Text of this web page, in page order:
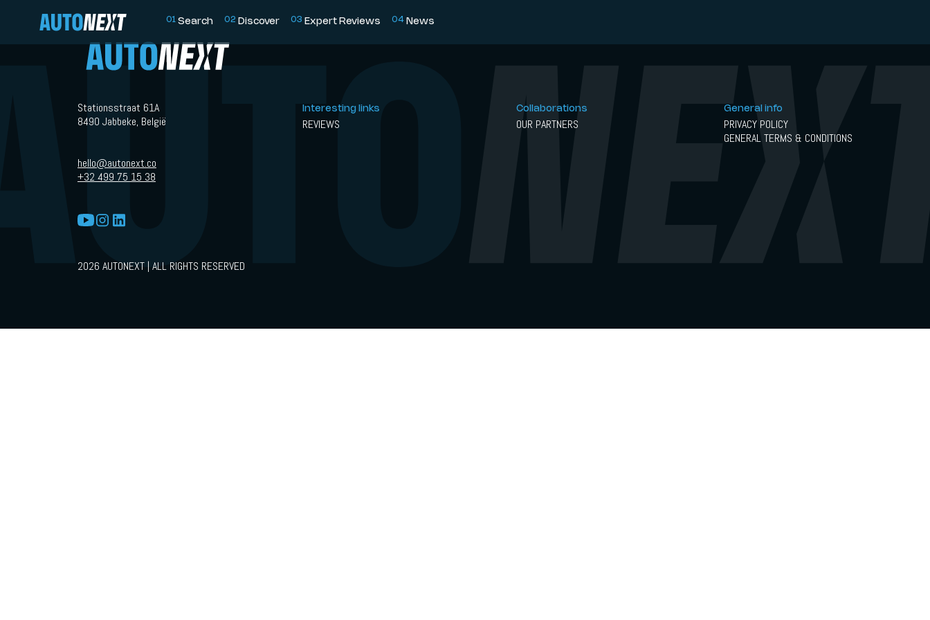
01 Search 02 Discover 03 Expert Reviews 04 News
Stationsstraat 61A
8490 Jabbeke, België
hello@autonext.co
+32 499 75 15 38
Interesting links
REVIEWS
Collaborations
OUR PARTNERS
General info
PRIVACY POLICY
GENERAL TERMS & CONDITIONS
2026 AUTONEXT | ALL RIGHTS RESERVED